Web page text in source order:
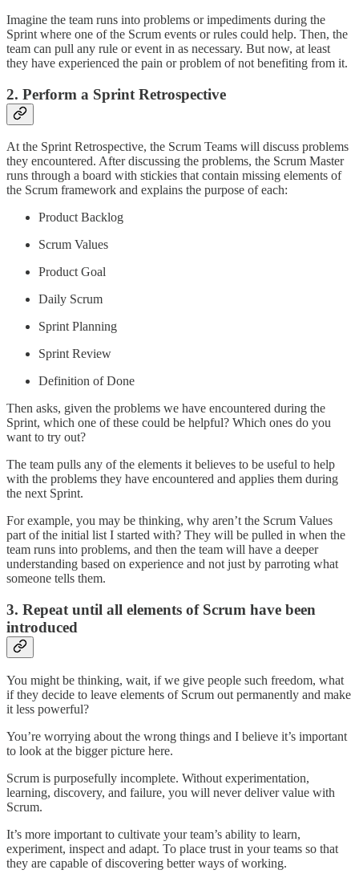
Imagine the team runs into problems or impediments during the
Sprint where one of the Scrum events or rules could help. Then, the
team can pull any rule or event in as necessary. But now, at least
they have experienced the pain or problem of not benefiting from it.
2. Perform a Sprint Retrospective
At the Sprint Retrospective, the Scrum Teams will discuss problems
they encountered. After discussing the problems, the Scrum Master
runs through a board with stickies that contain missing elements of
the Scrum framework and explains the purpose of each:
Product Backlog
Scrum Values
Product Goal
Daily Scrum
Sprint Planning
Sprint Review
Definition of Done
Then asks, given the problems we have encountered during the
Sprint, which one of these could be helpful? Which ones do you
want to try out?
The team pulls any of the elements it believes to be useful to help
with the problems they have encountered and applies them during
the next Sprint.
For example, you may be thinking, why aren’t the Scrum Values
part of the initial list I started with? They will be pulled in when the
team runs into problems, and then the team will have a deeper
understanding based on experience and not just by parroting what
someone tells them.
3. Repeat until all elements of Scrum have been
introduced
You might be thinking, wait, if we give people such freedom, what
if they decide to leave elements of Scrum out permanently and make
it less powerful?
You’re worrying about the wrong things and I believe it’s important
to look at the bigger picture here.
Scrum is purposefully incomplete. Without experimentation,
learning, discovery, and failure, you will never deliver value with
Scrum.
It’s more important to cultivate your team’s ability to learn,
experiment, inspect and adapt. To place trust in your teams so that
they are capable of discovering better ways of working.